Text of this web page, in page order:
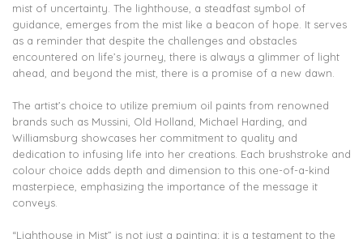
mist of uncertainty. The lighthouse, a steadfast symbol of
guidance, emerges from the mist like a beacon of hope. It serves
as a reminder that despite the challenges and obstacles
encountered on life’s journey, there is always a glimmer of light
ahead, and beyond the mist, there is a promise of a new dawn.
The artist’s choice to utilize premium oil paints from renowned
brands such as Mussini, Old Holland, Michael Harding, and
Williamsburg showcases her commitment to quality and
dedication to infusing life into her creations. Each brushstroke and
colour choice adds depth and dimension to this one-of-a-kind
masterpiece, emphasizing the importance of the message it
conveys.
“Lighthouse in Mist” is not just a painting; it is a testament to the